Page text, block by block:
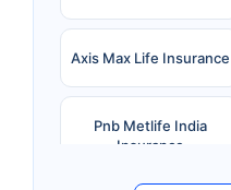
Axis Max Life Insurance
Pnb Metlife India
Insurance